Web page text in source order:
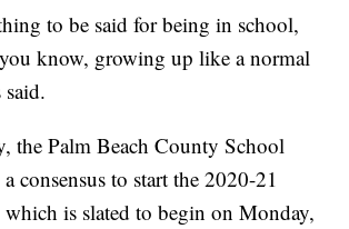
to be said for being in school,
know, growing up like a normal
the Palm Beach County School
consensus to start the 2020-21
which is slated to begin on Monday,